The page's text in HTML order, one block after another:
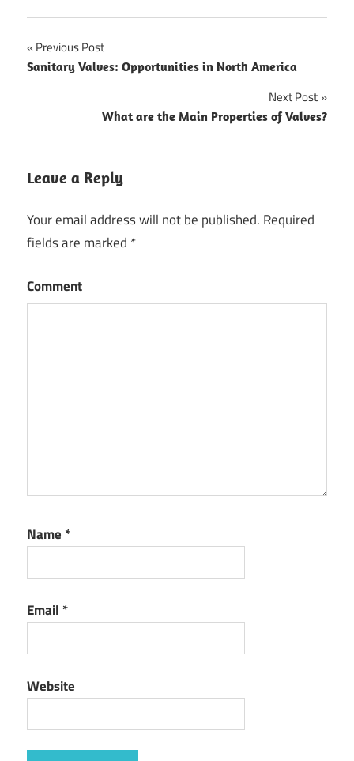
Post
Previous Post
Sanitary Valves: Opportunities in North America
Next Post
What are the Main Properties of Valves?
Leave a Reply
Your email address will not be published. Required
fields are marked *
Comment
Name *
Email *
Website